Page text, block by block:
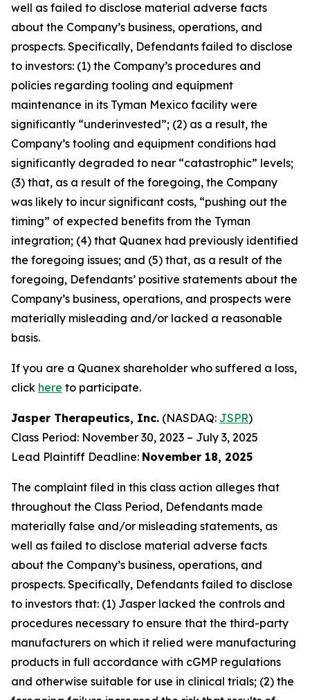
well as failed to disclose material adverse facts
about the Company’s business, operations, and
prospects. Specifically, Defendants failed to disclose
to investors: (1) the Company’s procedures and
policies regarding tooling and equipment
maintenance in its Tyman Mexico facility were
significantly “underinvested”; (2) as a result, the
Company’s tooling and equipment conditions had
significantly degraded to near “catastrophic” levels;
(3) that, as a result of the foregoing, the Company
was likely to incur significant costs, “pushing out the
timing” of expected benefits from the Tyman
integration; (4) that Quanex had previously identified
the foregoing issues; and (5) that, as a result of the
foregoing, Defendants’ positive statements about the
Company’s business, operations, and prospects were
materially misleading and/or lacked a reasonable
basis.
If you are a Quanex shareholder who suffered a loss,
click here to participate.
Jasper Therapeutics, Inc. (NASDAQ: JSPR)
Class Period: November 30, 2023 – July 3, 2025
Lead Plaintiff Deadline: November 18, 2025
The complaint filed in this class action alleges that
throughout the Class Period, Defendants made
materially false and/or misleading statements, as
well as failed to disclose material adverse facts
about the Company’s business, operations, and
prospects. Specifically, Defendants failed to disclose
to investors that: (1) Jasper lacked the controls and
procedures necessary to ensure that the third-party
manufacturers on which it relied were manufacturing
products in full accordance with cGMP regulations
and otherwise suitable for use in clinical trials; (2) the